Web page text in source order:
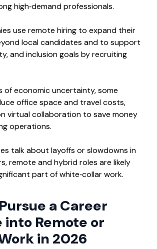
high‑demand professionals.
use remote hiring to expand their
local candidates and to support
and inclusion goals by recruiting
of economic uncertainty, some
office space and travel costs,
virtual collaboration to save money
operations.
talk about layoffs or slowdowns in
remote and hybrid roles are likely
part of white‑collar work.
a Career
into Remote or
in 2026